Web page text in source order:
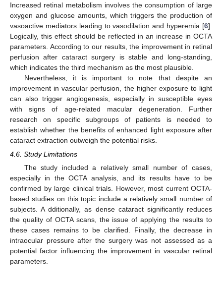
Increased retinal metabolism involves the consumption of large
oxygen and glucose amounts, which triggers the production of
vasoactive mediators leading to vasodilation and hyperemia [6].
Logically, this effect should be reflected in an increase in OCTA
parameters. According to our results, the improvement in retinal
perfusion after cataract surgery is stable and long-standing,
which indicates the third mechanism as the most plausible.
Nevertheless, it is important to note that despite an
improvement in vascular perfusion, the higher exposure to light
can also trigger angiogenesis, especially in susceptible eyes
with signs of age-related macular degeneration. Further
research on specific subgroups of patients is needed to
establish whether the benefits of enhanced light exposure after
cataract extraction outweigh the potential risks.
4.6. Study Limitations
The study included a relatively small number of cases,
especially in the OCTA analysis, and its results have to be
confirmed by large clinical trials. However, most current OCTA-
based studies on this topic include a relatively small number of
subjects. A dditionally, as dense cataract significantly reduces
the quality of OCTA scans, the issue of applying the results to
these cases remains to be clarified. Finally, the decrease in
intraocular pressure after the surgery was not assessed as a
potential factor influencing the improvement in vascular retinal
parameters.